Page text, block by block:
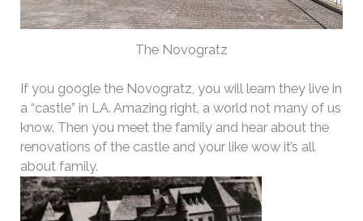
The Novogratz
If you google the Novogratz, you will learn they live in
a “castle” in LA. Amazing right, a world not many of us
know. Then you meet the family and hear about the
renovations of the castle and your like wow it’s all
about family.